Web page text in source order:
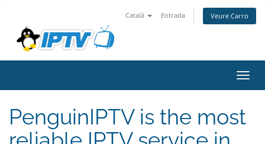
Català Entrada Veure Carro
la
PenguinIPTV is the most